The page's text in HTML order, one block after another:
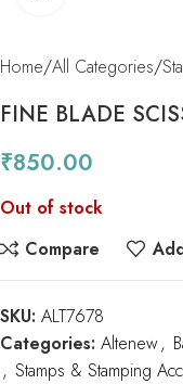
Home All Categories
FINE BLADE
₹850.00
Out of stock
Compare
SKU: ALT7678
Categories: Altenew,
, Stamps & Stamping